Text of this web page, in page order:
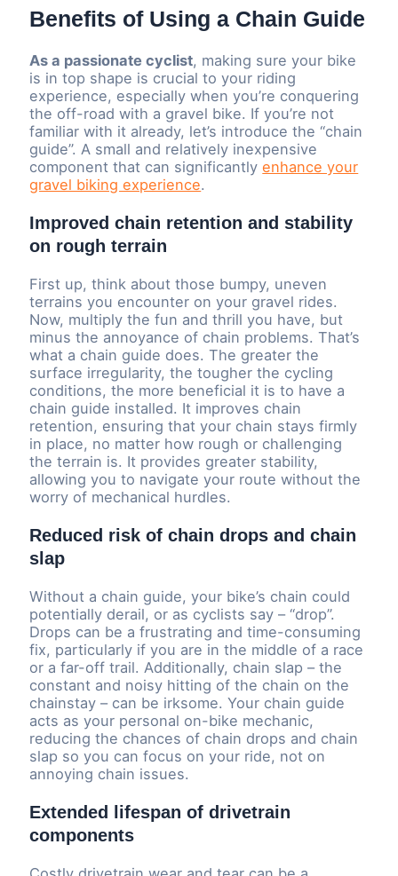
Benefits of Using a Chain Guide
As a passionate cyclist, making sure your bike
is in top shape is crucial to your riding
experience, especially when you’re conquering
the off-road with a gravel bike. If you’re not
familiar with it already, let’s introduce the “chain
guide”. A small and relatively inexpensive
component that can significantlyenhance your
gravel biking experience.
Improved chain retention and stability
on rough terrain
First up, think about those bumpy, uneven
terrains you encounter on your gravel rides.
Now, multiply the fun and thrill you have, but
minus the annoyance of chain problems. That’s
what a chain guide does. The greater the
surface irregularity, the tougher the cycling
conditions, the more beneficial it is to have a
chain guide installed. It improves chain
retention, ensuring that your chain stays firmly
in place, no matter how rough or challenging
the terrain is. It provides greater stability,
allowing you to navigate your route without the
worry of mechanical hurdles.
Reduced risk of chain drops and chain
slap
Without a chain guide, your bike’s chain could
potentially derail, or as cyclists say – “drop”.
Drops can be a frustrating and time-consuming
fix, particularly if you are in the middle of a race
or a far-off trail. Additionally, chain slap – the
constant and noisy hitting of the chain on the
chainstay – can be irksome. Your chain guide
acts as your personal on-bike mechanic,
reducing the chances of chain drops and chain
slap so you can focus on your ride, not on
annoying chain issues.
Extended lifespan of drivetrain
components